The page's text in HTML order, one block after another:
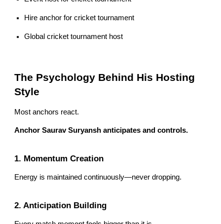
Hire anchor for cricket tournament
Global cricket tournament host
The Psychology Behind His Hosting
Style
Most anchors react.
Anchor Saurav Suryansh anticipates and controls.
1. Momentum Creation
Energy is maintained continuously—never dropping.
2. Anticipation Building